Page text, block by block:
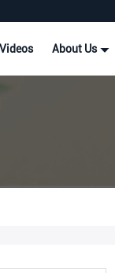
Videos About Us